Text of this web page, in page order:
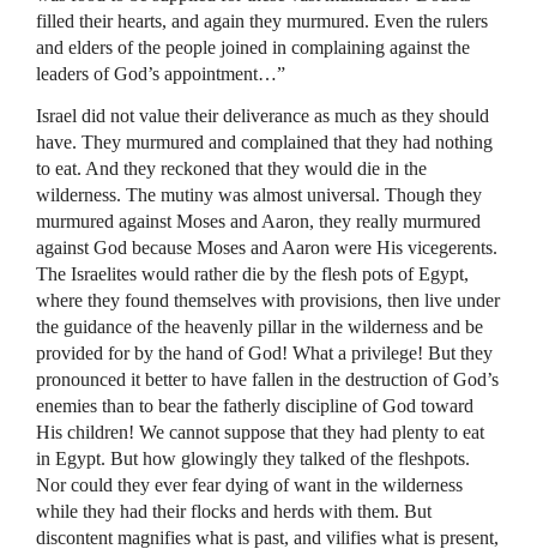
filled their hearts, and again they murmured. Even the rulers
and elders of the people joined in complaining against the
leaders of God’s appointment…”
Israel did not value their deliverance as much as they should
have. They murmured and complained that they had nothing
to eat. And they reckoned that they would die in the
wilderness. The mutiny was almost universal. Though they
murmured against Moses and Aaron, they really murmured
against God because Moses and Aaron were His vicegerents.
The Israelites would rather die by the flesh pots of Egypt,
where they found themselves with provisions, then live under
the guidance of the heavenly pillar in the wilderness and be
provided for by the hand of God! What a privilege! But they
pronounced it better to have fallen in the destruction of God’s
enemies than to bear the fatherly discipline of God toward
His children! We cannot suppose that they had plenty to eat
in Egypt. But how glowingly they talked of the fleshpots.
Nor could they ever fear dying of want in the wilderness
while they had their flocks and herds with them. But
discontent magnifies what is past, and vilifies what is present,